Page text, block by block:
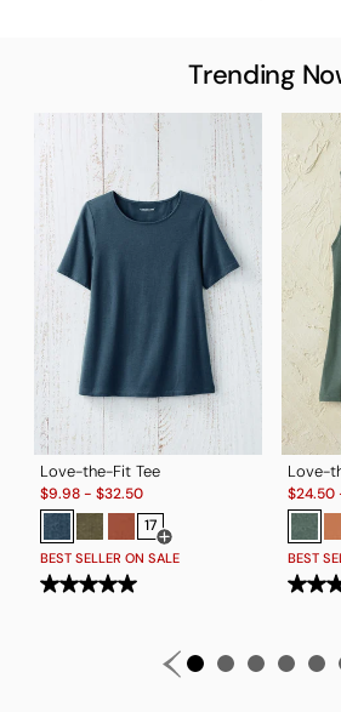
Trending
Love-the-Fit Tee
Sale:
$9.98- $32.50
17
Open Swatch Drawer for
BEST SELLER ON SALE
Love-
Sale:
$24.50
BEST